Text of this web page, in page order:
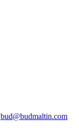
bud@budmaltin.com